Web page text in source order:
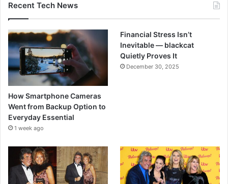
Recent Tech News
How Smartphone Cameras
Went from Backup Option to
Everyday Essential
1 week ago
Financial Stress Isn’t
Inevitable — blackcat
Quietly Proves It
December 30, 2025